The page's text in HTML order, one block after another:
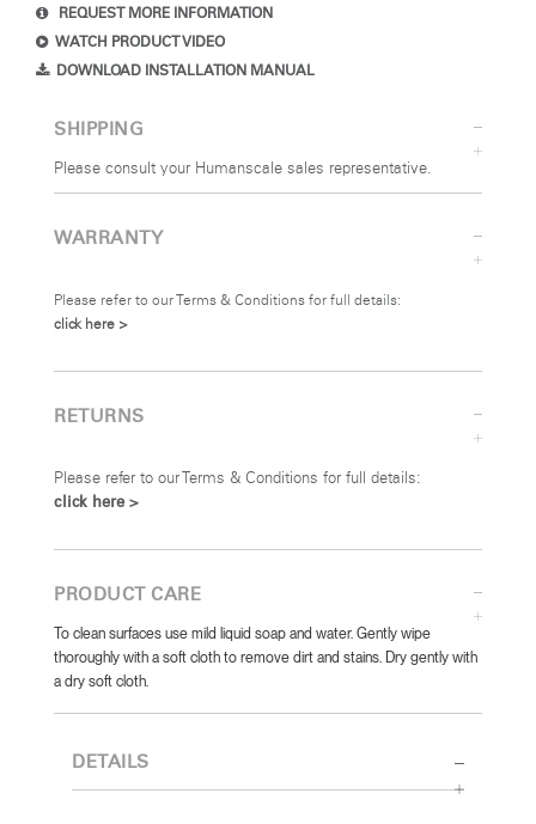
REQUEST MORE INFORMATION
WATCH PRODUCT VIDEO
DOWNLOAD INSTALLATION MANUAL
SHIPPING
Please consult your Humanscale sales representative.
WARRANTY
Please refer to our Terms & Conditions for full details:
click here >
RETURNS
Please refer to our Terms & Conditions for full details:
click here >
PRODUCT CARE
To clean surfaces use mild liquid soap and water. Gently wipe
thoroughly with a soft cloth to remove dirt and stains. Dry gently with
a dry soft cloth.
DETAILS